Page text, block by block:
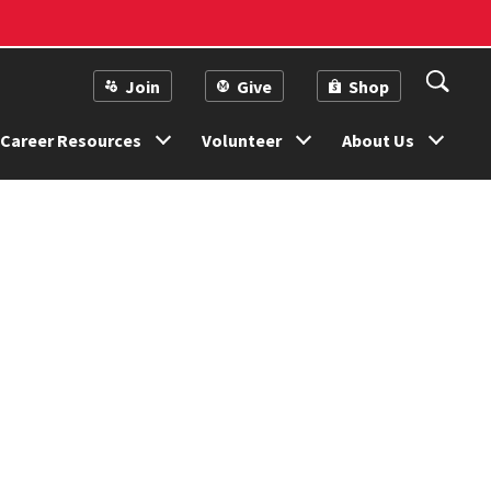
Career Resources Volunteer About Us
Join Give Shop